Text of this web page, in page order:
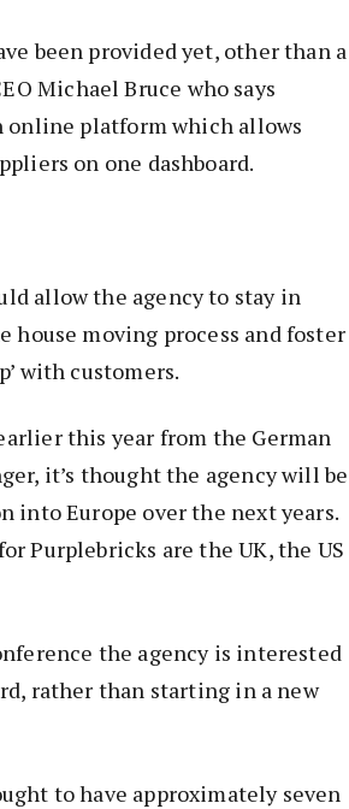
been provided yet, other than a
Michael Bruce who says
online platform which allows
on one dashboard.
allow the agency to stay in
house moving process and foster
with customers.
this year from the German
it’s thought the agency will be
into Europe over the next years.
Purplebricks are the UK, the US
the agency is interested
rather than starting in a new
to have approximately seven